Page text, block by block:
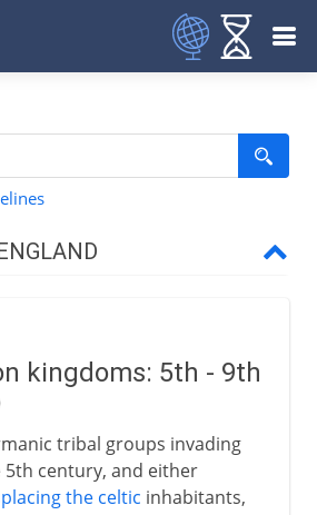
kingdoms: 5th - 9th
tribal groups invading
century, and either
the celtic inhabitants,